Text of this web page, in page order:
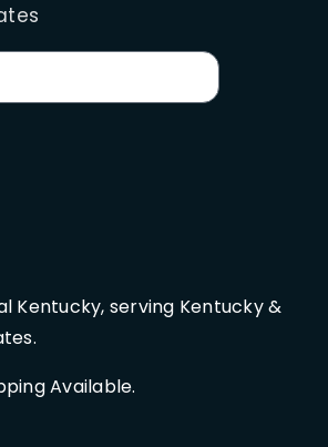
Kentucky, serving Kentucky &
Available.